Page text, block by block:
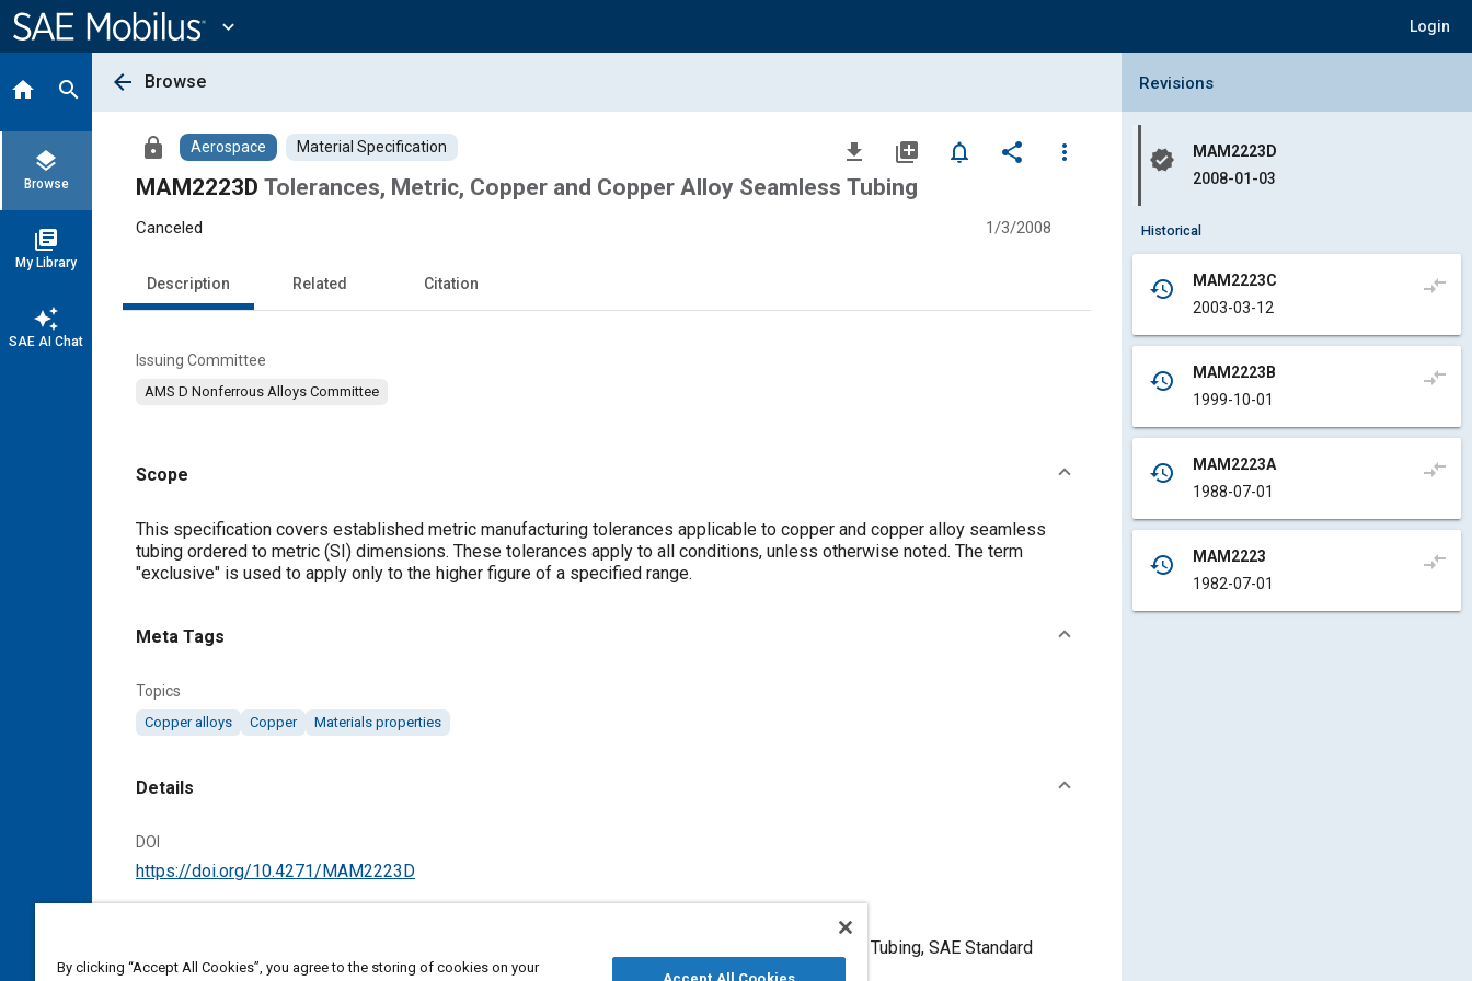
Content
expand_more Login
home search
layers
Browse
library_books
My Library
auto_awesome
SAE AI Chat
arrow_back Browse
lock Aerospace Material Specification file_download library_add notifications_none share
more_vert
MAM2223D Tolerances, Metric, Copper and Copper Alloy Seamless Tubing
Canceled 1/3/2008
Description Related Citation
Issuing Committee
AMS D Nonferrous Alloys Committee
Scope
Content
This specification covers established metric manufacturing tolerances applicable to copper and copper alloy seamless
tubing ordered to metric (SI) dimensions. These tolerances apply to all conditions, unless otherwise noted. The term
"exclusive" is used to apply only to the higher figure of a specified range.
Meta Tags
Topics
Copper alloys Copper Materials properties
Details
DOI
https://doi.org/10.4271/MAM2223D
SAE International Material Specification, Tolerances, Metric, Copper and Copper Alloy Seamless Tubing, SAE Standard
MAM2223D, Cancelled January 2008, Issued July 1982,
https://doi.org/10.4271/MAM2223D
Collapse Revisions Panel
Revisions
verified
MAM2223D
2008-01-03
Historical
history
MAM2223C
2003-03-12
compare_arrows
history
MAM2223B
1999-10-01
compare_arrows
history
MAM2223A
1988-07-01
compare_arrows
history
MAM2223
1982-07-01
compare_arrows
By clicking “Accept All Cookies”, you agree to the storing of cookies on your